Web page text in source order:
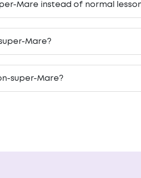
Mare instead of normal
Mare?
super-Mare?